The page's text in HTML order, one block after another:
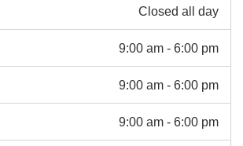
Closed all day
9:00 am - 6:00 pm
9:00 am - 6:00 pm
9:00 am - 6:00 pm